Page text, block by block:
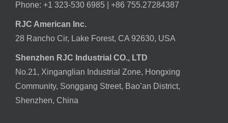
Phone: +1 323-530 6985 | +86 755.27284387
RJC American Inc.
28 Rancho Cir, Lake Forest, CA 92630, USA
Shenzhen RJC Industrial CO., LTD
No.21, Xinganglian Industrial Zone, Hongxing
Community, Songgang Street, Bao’an District,
Shenzhen, China